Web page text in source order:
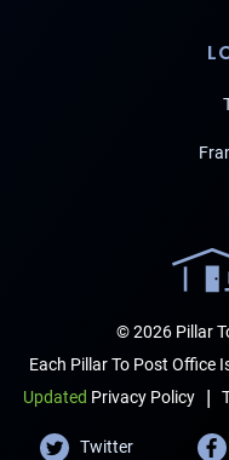
© 2026 Pillar
Each Pillar To Post Office
Updated Privacy Policy |
Twitter